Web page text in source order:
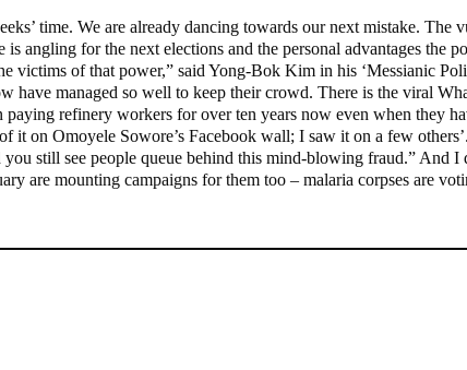
time. We are already dancing towards our next mistake. The
is angling for the next elections and the personal advantages
victims of that power,” said Yong-Bok Kim in his ‘Messianic
have managed so well to keep their crowd. There is the viral
refinery workers for over ten years now even when they
it on Omoyele Sowore’s Facebook wall; I saw it on a few
still see people queue behind this mind-blowing fraud.” And
are mounting campaigns for them too – malaria corpses are